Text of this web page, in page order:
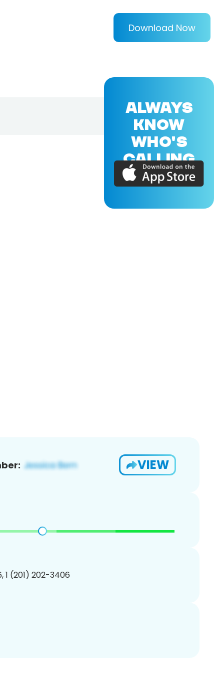
Download Now
VIEW
1 (201) 202-3406
ALWAYS
KNOW
WHO'S
CALLING